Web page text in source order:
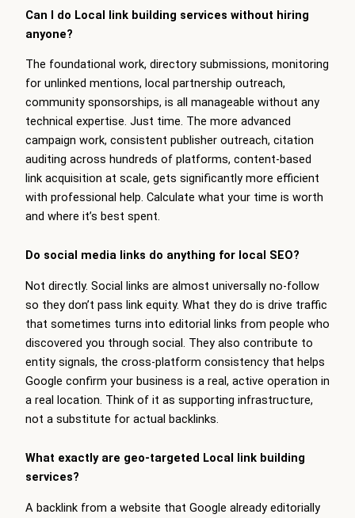
Can I do Local link building services without hiring
anyone?
The foundational work, directory submissions, monitoring
for unlinked mentions, local partnership outreach,
community sponsorships, is all manageable without any
technical expertise. Just time. The more advanced
campaign work, consistent publisher outreach, citation
auditing across hundreds of platforms, content-based
link acquisition at scale, gets significantly more efficient
with professional help. Calculate what your time is worth
and where it’s best spent.
Do social media links do anything for local SEO?
Not directly. Social links are almost universally no-follow
so they don’t pass link equity. What they do is drive traffic
that sometimes turns into editorial links from people who
discovered you through social. They also contribute to
entity signals, the cross-platform consistency that helps
Google confirm your business is a real, active operation in
a real location. Think of it as supporting infrastructure,
not a substitute for actual backlinks.
What exactly are geo-targeted Local link building
services?
A backlink from a website that Google already editorially